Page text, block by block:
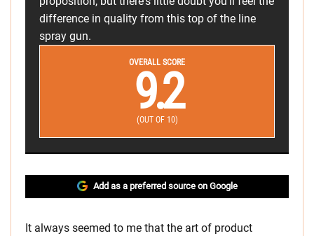
difference in quality from this top of the line
spray gun.
OVERALL SCORE
9.2
(OUT OF 10)
Add as a preferred source on Google
It always seemed to me that the art of product